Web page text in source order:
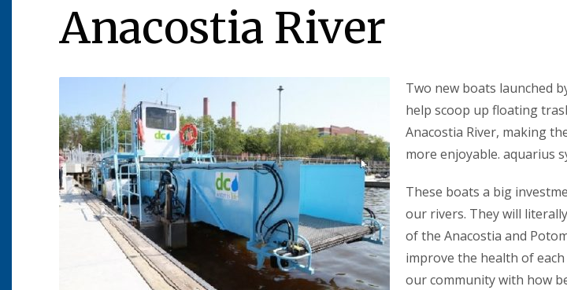
Anacostia River
Two new boats launched
help scoop up floating
Anacostia River, making
more enjoyable. aquarius
These boats a big
our rivers. They will
of the Anacostia and
improve the health of
our community with how